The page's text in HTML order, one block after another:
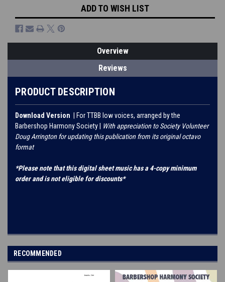
ADD TO WISH LIST
Overview
Reviews
PRODUCT DESCRIPTION
Download Version
| For TTBB low voices, arranged by the
Barbershop Harmony Society |
With appreciation to Society Volunteer
Doug Arrington for updating this publication from its original octavo
format
*Please note that this digital sheet music has a 4-copy minimum
order and is not eligible for discounts*
RECOMMENDED